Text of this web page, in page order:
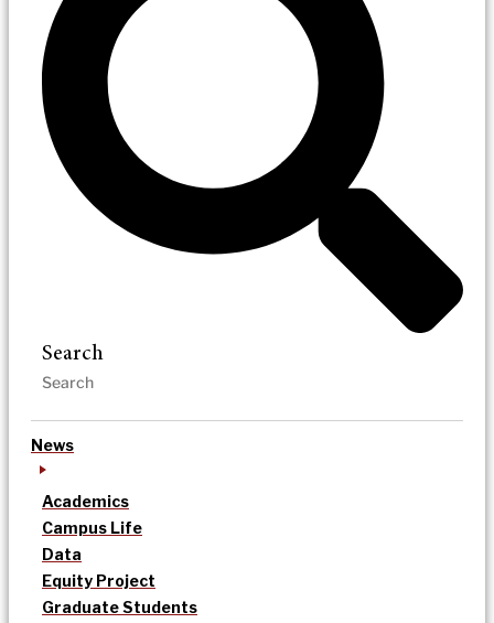
Search
News
Academics
Campus Life
Data
Equity Project
Graduate Students